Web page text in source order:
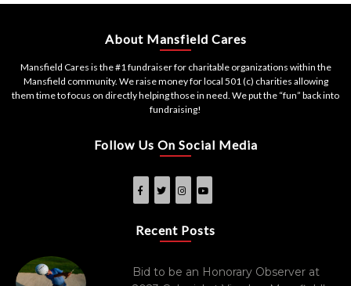
About Mansfield Cares
Mansfield Cares is the #1 fundraiser for charitable organizations within the
Mansfield community. We raise money for local 501 (c) charities allowing
them time to focus on directly helping those in need. We put the “fun” back into
fundraising!
Follow Us On Social Media
Recent Posts
Bid to be an Honorary Observer at